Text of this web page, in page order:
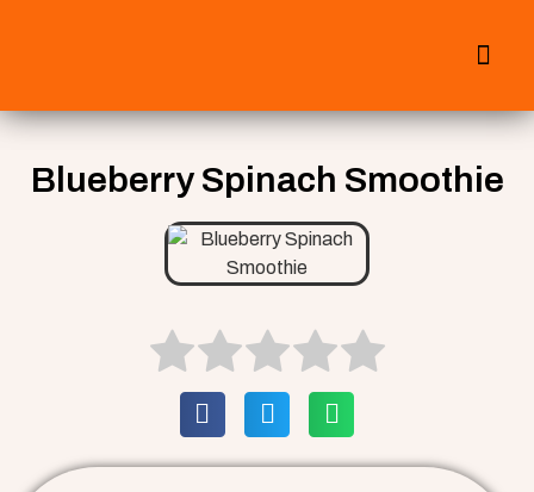
Blueberry Spinach Smoothie